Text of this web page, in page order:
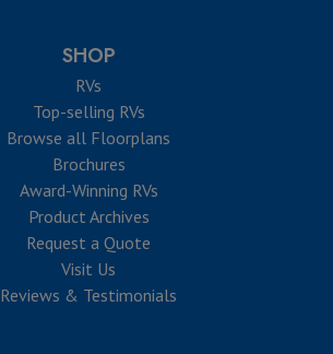
SHOP
RVs
Top-selling RVs
Browse all Floorplans
Brochures
Award-Winning RVs
Product Archives
Request a Quote
Visit Us
Reviews & Testimonials